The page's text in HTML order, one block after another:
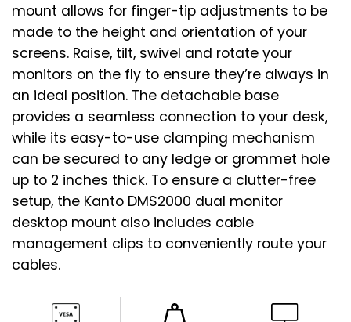
mount allows for finger-tip adjustments to be
made to the height and orientation of your
screens. Raise, tilt, swivel and rotate your
monitors on the fly to ensure they’re always in
an ideal position. The detachable base
provides a seamless connection to your desk,
while its easy-to-use clamping mechanism
can be secured to any ledge or grommet hole
up to 2 inches thick. To ensure a clutter-free
setup, the Kanto DMS2000 dual monitor
desktop mount also includes cable
management clips to conveniently route your
cables.